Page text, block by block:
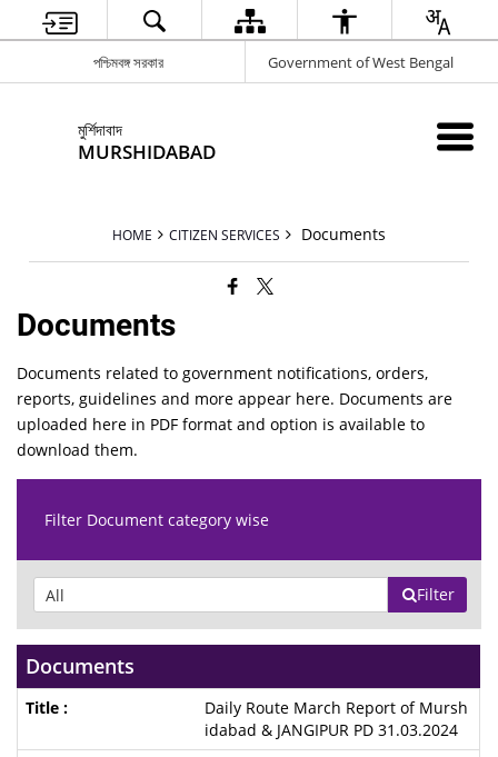
পশ্চিমবঙ্গ সরকার Government of West Bengal
মুর্শিদাবাদ
MURSHIDABAD
HOME CITIZEN SERVICES Documents
Documents
Documents related to government notifications, orders,
reports, guidelines and more appear here. Documents are
uploaded here in PDF format and option is available to
download them.
Filter Document category wise
Filter
Documents
Daily Route March Report of Mursh
idabad & JANGIPUR PD 31.03.2024